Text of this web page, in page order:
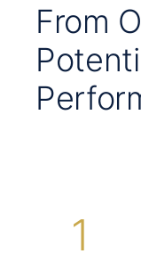
From
1